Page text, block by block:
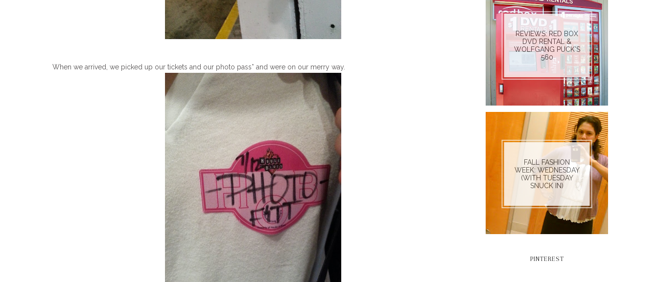
When we arrived, we picked up our tickets and our photo pass* and were on our merry way.
REVIEWS: RED BOX
DVD RENTAL &
WOLFGANG PUCK'S
560
FALL FASHION
WEEK: WEDNESDAY
(WITH TUESDAY
SNUCK IN)
PINTEREST